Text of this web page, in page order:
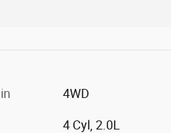
4WD
4 Cyl, 2.0L